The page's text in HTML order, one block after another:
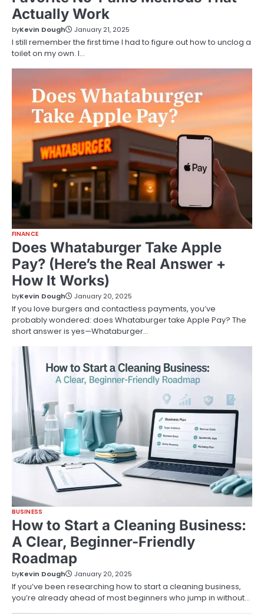
Actually Work
byKevin Dough January 21, 2025
I still remember the first time I had to figure out how to unclog a
toilet on my own. I…
FINANCE
Does Whataburger Take Apple
Pay? (Here’s the Real Answer +
How It Works)
byKevin Dough January 20, 2025
If you love burgers and contactless payments, you’ve
probably wondered: does Whataburger take Apple Pay? The
short answer is yes—Whataburger…
BUSINESS
How to Start a Cleaning Business:
A Clear, Beginner-Friendly
Roadmap
byKevin Dough January 20, 2025
If you’ve been researching how to start a cleaning business,
you’re already ahead of most beginners who jump in without…